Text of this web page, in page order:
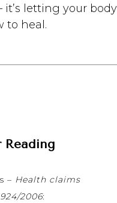
letting your body
to heal.
Reading
– Health claims
2006: